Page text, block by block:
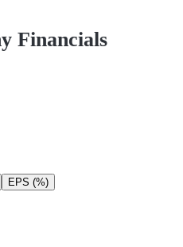
Financials
EPS (%)